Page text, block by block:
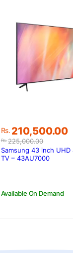
Rs.225,000.00
Original
price
was:
Rs.225,000.00.
Rs. 210,500.00
Current
price
is:
Rs.210,500.00.
Available On Demand
Samsung 43 inch UHD
TV – 43AU7000